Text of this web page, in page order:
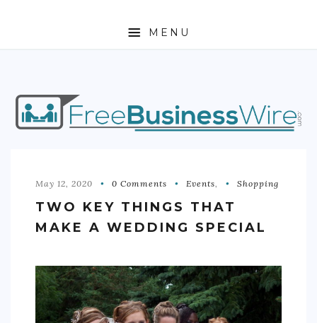
MENU
HOME
ABOUT
ENTREPRENEURSHIP
REAL ESTATE
RESIDENTIAL
May 12, 2020 0 Comments Events, Shopping
TWO KEY THINGS THAT
MAKE A WEDDING SPECIAL